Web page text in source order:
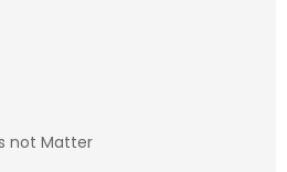
not Matter